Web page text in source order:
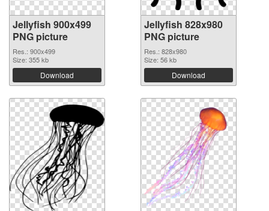
Jellyfish 900x499
PNG picture
Res.: 900x499
Size: 355 kb
Download
Jellyfish 828x980
PNG picture
Res.: 828x980
Size: 56 kb
Download